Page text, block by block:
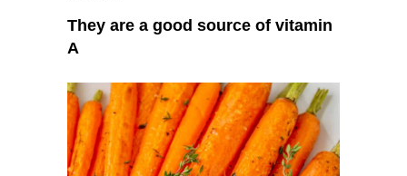
They are a good source of vitamin
A